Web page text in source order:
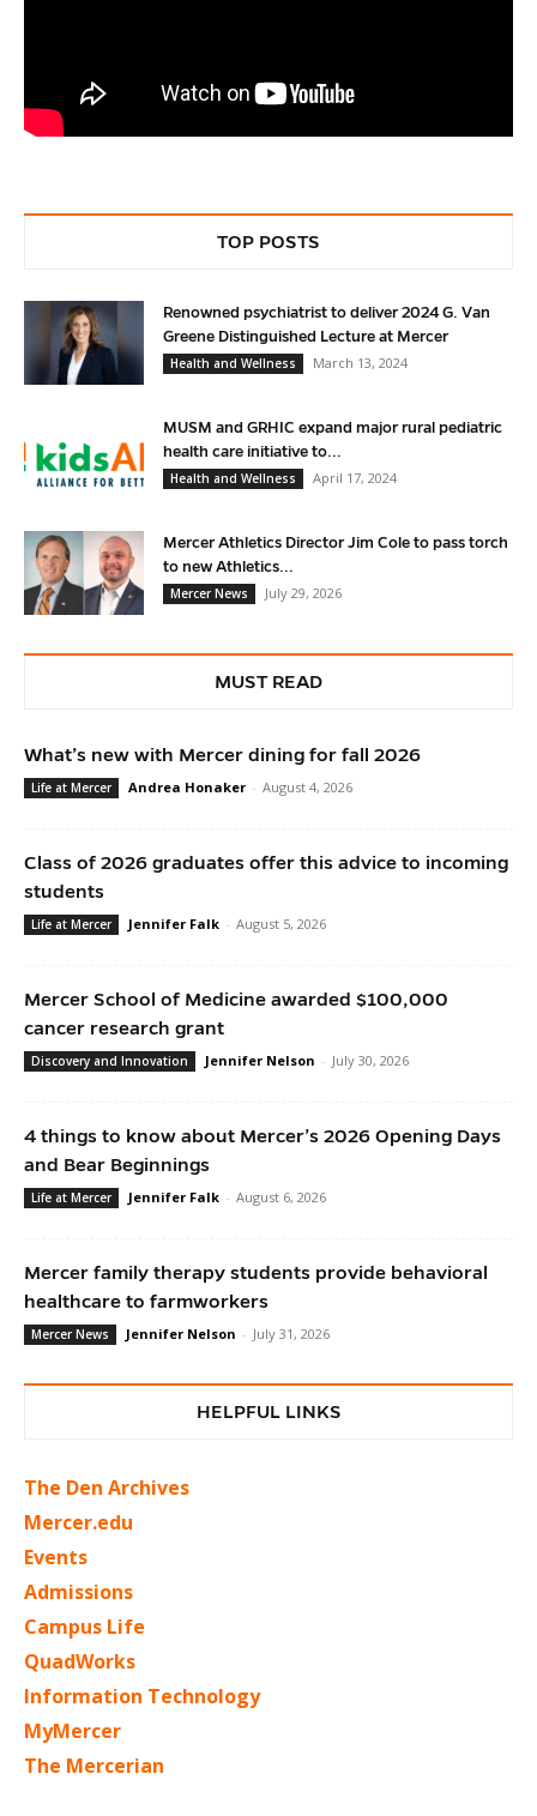
TOP POSTS
Renowned psychiatrist to deliver 2024 G. Van
Greene Distinguished Lecture at Mercer
Health and Wellness
March 13, 2024
MUSM and GRHIC expand major rural pediatric
health care initiative to...
Health and Wellness
April 17, 2024
Mercer Athletics Director Jim Cole to pass torch
to new Athletics...
Mercer News
July 29, 2026
MUST READ
What’s new with Mercer dining for fall 2026
Life at Mercer Andrea Honaker - August 4, 2026
Class of 2026 graduates offer this advice to incoming
students
Life at Mercer Jennifer Falk - August 5, 2026
Mercer School of Medicine awarded $100,000
cancer research grant
Discovery and Innovation Jennifer Nelson - July 30, 2026
4 things to know about Mercer’s 2026 Opening Days
and Bear Beginnings
Life at Mercer Jennifer Falk - August 6, 2026
Mercer family therapy students provide behavioral
healthcare to farmworkers
Mercer News Jennifer Nelson - July 31, 2026
HELPFUL LINKS
The Den Archives
Mercer.edu
Events
Admissions
Campus Life
QuadWorks
Information Technology
MyMercer
The Mercerian